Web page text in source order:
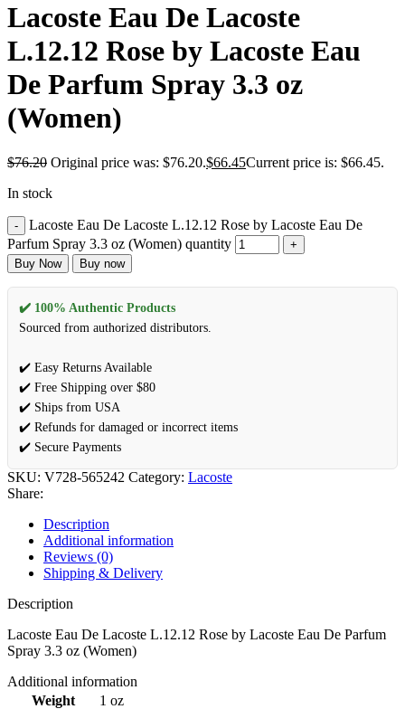
Lacoste Eau De Lacoste
L.12.12 Rose by Lacoste Eau
De Parfum Spray 3.3 oz
(Women)
$76.20 Original price was: $76.20.$66.45Current price is: $66.45.
In stock
Lacoste Eau De Lacoste L.12.12 Rose by Lacoste Eau De
Parfum Spray 3.3 oz (Women) quantity
Buy Now Buy now
✔️ 100% Authentic Products
Sourced from authorized distributors.
✔️ Easy Returns Available
✔️ Free Shipping over $80
✔️ Ships from USA
✔️ Refunds for damaged or incorrect items
✔️ Secure Payments
SKU: V728-565242 Category: Lacoste
Share:
Description
Additional information
Reviews (0)
Shipping & Delivery
Description
Lacoste Eau De Lacoste L.12.12 Rose by Lacoste Eau De Parfum
Spray 3.3 oz (Women)
Additional information
Weight
1 oz